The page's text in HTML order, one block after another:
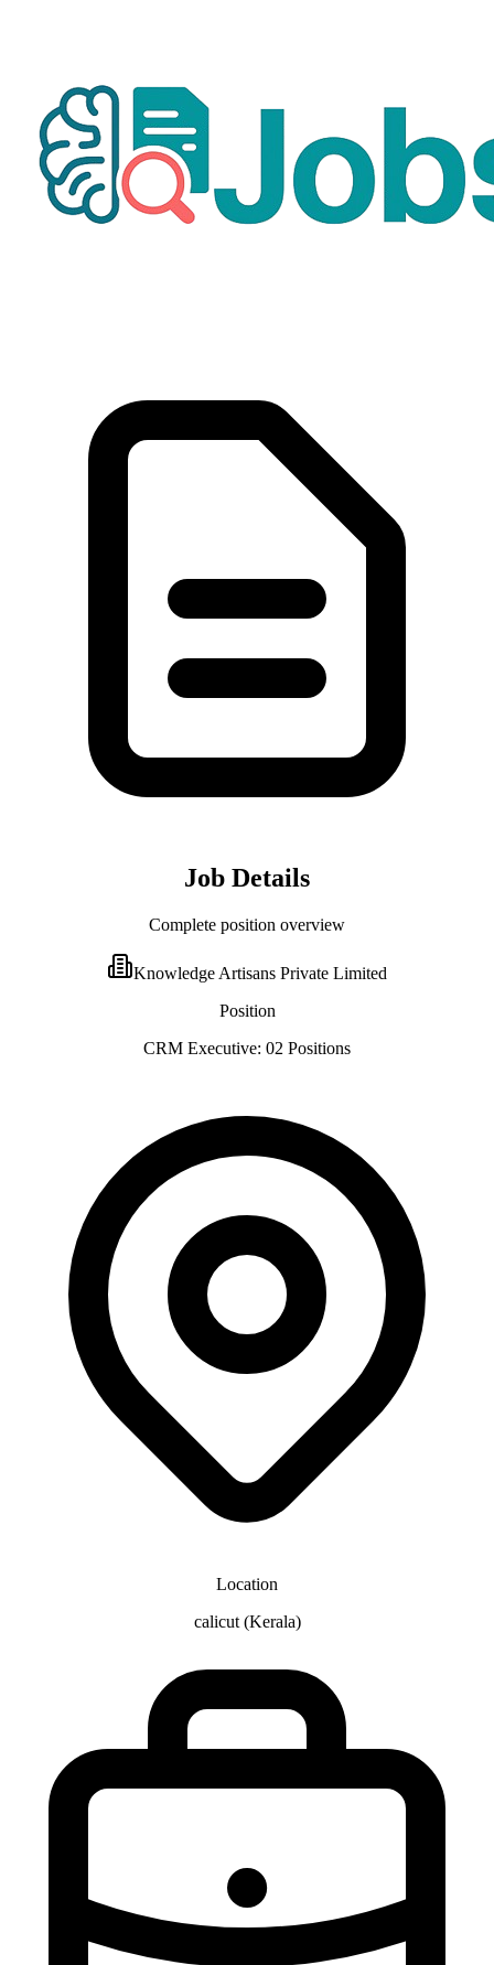
Job Details
Complete position overview
Knowledge Artisans Private Limited
Position
CRM Executive: 02 Positions
Location
calicut (Kerala)